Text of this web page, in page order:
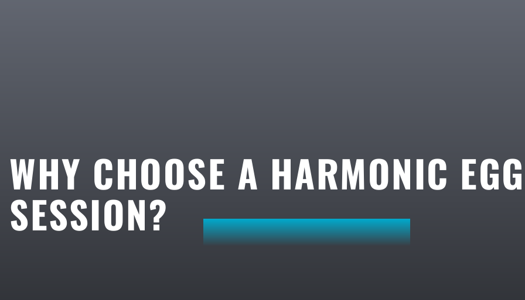
WHY CHOOSE A HARMONIC
SESSION?